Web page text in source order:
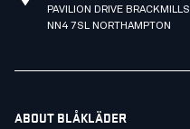
PAVILION DRIVE BRACKMILLS
NN4 7SL NORTHAMPTON
ABOUT BLÅKLÄDER